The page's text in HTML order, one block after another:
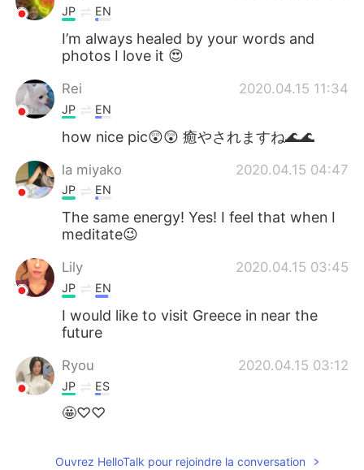
JP EN
I’m always healed by your words and
photos I love it 😍
Rei 2020.04.15 11:34
JP EN
how nice pic😲😲 癒やされますね🌊🌊
la miyako 2020.04.15 04:47
JP EN
The same energy! Yes! I feel that when I
meditate😉
Lily 2020.04.15 03:45
JP EN
I would like to visit Greece in near the
future
Ryou 2020.04.15 03:12
JP ES
🤩♡♡
Ouvrez HelloTalk pour rejoindre la conversation